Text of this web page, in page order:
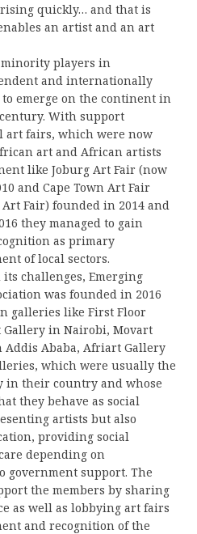
quickly… and that is
an artist and an art
minority players in
and internationally
emerge on the continent in
With support
fairs, which were now
art and African artists
like Joburg Art Fair (now
and Cape Town Art Fair
Fair) founded in 2014 and
they managed to gain
as primary
of local sectors.
challenges, Emerging
was founded in 2016
galleries like First Floor
in Nairobi, Movart
Ababa, Afriart Gallery
which were usually the
their country and whose
they behave as social
artists but also
providing social
depending on
government support. The
the members by sharing
as well as lobbying art fairs
and recognition of the